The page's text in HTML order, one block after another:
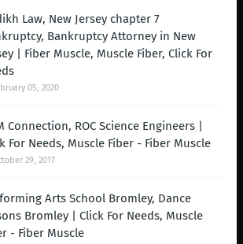
Law, New Jersey chapter 7
Bankruptcy Attorney in New
| Fiber Muscle, Muscle Fiber, Click For
05, 2020
Connection, ROC Science Engineers |
For Needs, Muscle Fiber - Fiber Muscle
29, 2017
Arts School Bromley, Dance
Bromley | Click For Needs, Muscle
- Fiber Muscle